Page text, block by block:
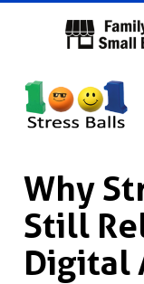
Why
Still
Digital